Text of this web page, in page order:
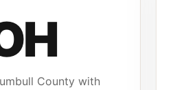
County with